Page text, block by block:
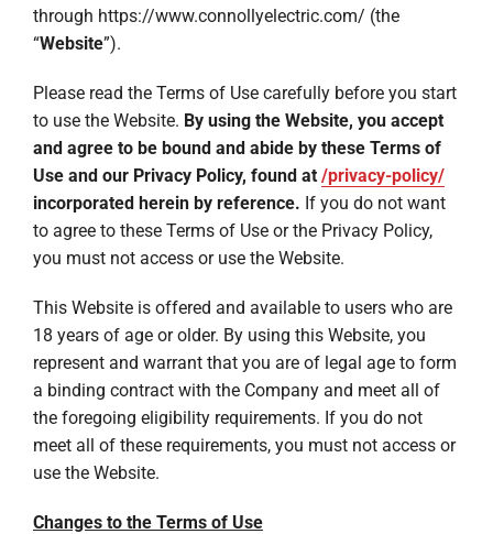
through https://www.connollyelectric.com/ (the
“Website”).
Please read the Terms of Use carefully before you start
to use the Website. By using the Website, you accept
and agree to be bound and abide by these Terms of
Use and our Privacy Policy, found at /privacy-policy/
incorporated herein by reference. If you do not want
to agree to these Terms of Use or the Privacy Policy,
you must not access or use the Website.
This Website is offered and available to users who are
18 years of age or older. By using this Website, you
represent and warrant that you are of legal age to form
a binding contract with the Company and meet all of
the foregoing eligibility requirements. If you do not
meet all of these requirements, you must not access or
use the Website.
Changes to the Terms of Use